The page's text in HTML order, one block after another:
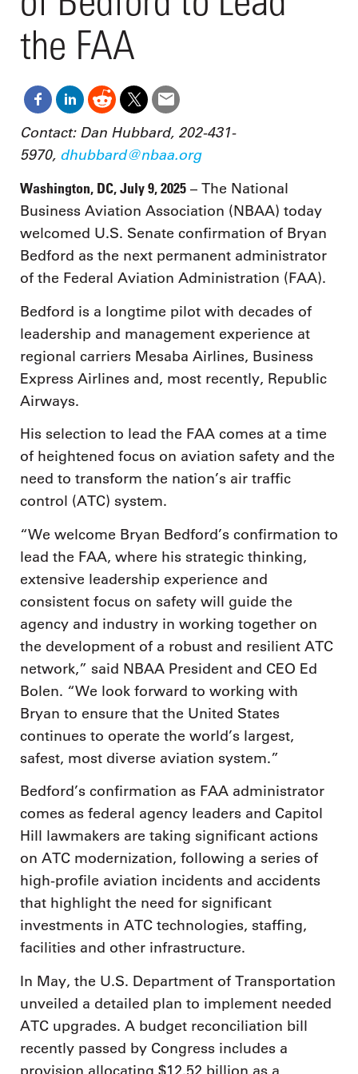
the FAA
Contact: Dan Hubbard, 202-431-
5970, dhubbard@nbaa.org
Washington, DC, July 9, 2025 – The National
Business Aviation Association (NBAA) today
welcomed U.S. Senate confirmation of Bryan
Bedford as the next permanent administrator
of the Federal Aviation Administration (FAA).
Bedford is a longtime pilot with decades of
leadership and management experience at
regional carriers Mesaba Airlines, Business
Express Airlines and, most recently, Republic
Airways.
His selection to lead the FAA comes at a time
of heightened focus on aviation safety and the
need to transform the nation’s air traffic
control (ATC) system.
“We welcome Bryan Bedford’s confirmation to
lead the FAA, where his strategic thinking,
extensive leadership experience and
consistent focus on safety will guide the
agency and industry in working together on
the development of a robust and resilient ATC
network,” said NBAA President and CEO Ed
Bolen. “We look forward to working with
Bryan to ensure that the United States
continues to operate the world’s largest,
safest, most diverse aviation system.”
Bedford’s confirmation as FAA administrator
comes as federal agency leaders and Capitol
Hill lawmakers are taking significant actions
on ATC modernization, following a series of
high-profile aviation incidents and accidents
that highlight the need for significant
investments in ATC technologies, staffing,
facilities and other infrastructure.
In May, the U.S. Department of Transportation
unveiled a detailed plan to implement needed
ATC upgrades. A budget reconciliation bill
recently passed by Congress includes a
provision allocating $12.52 billion as a